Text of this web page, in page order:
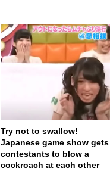
Try not to swallow!
Japanese game show gets
contestants to blow a
cockroach at each other